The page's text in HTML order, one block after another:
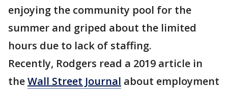
enjoying the community pool for the
summer and griped about the limited
hours due to lack of staffing.
Recently, Rodgers read a 2019 article in
theWall Street Journal about employment